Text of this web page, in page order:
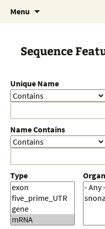
Menu
Sequence
Unique Name
Name Contains
Type